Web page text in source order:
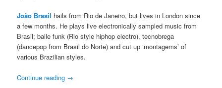
João Brasil hails from Rio de Janeiro, but lives in London since
a few months. He plays live electronically sampled music from
Brasil; baile funk (Rio style hiphop electro), tecnobrega
(dancepop from Brasil do Norte) and cut up ‘montagems’ of
various Brazilian styles.
Continue reading →